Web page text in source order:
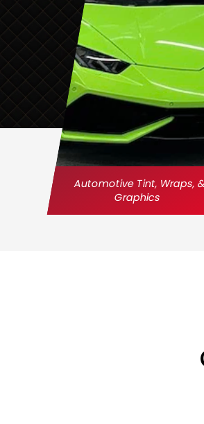
Automotive Tint, Wraps, &
Graphics